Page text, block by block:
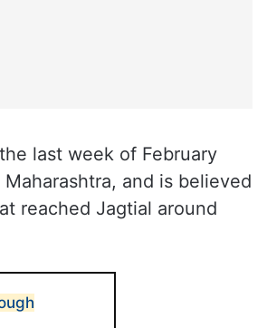
last week of February
and is believed
reached Jagtial around